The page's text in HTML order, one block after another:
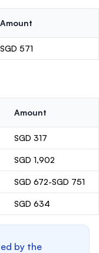
Amount
SGD 571
Amount
SGD 317
SGD 1,902
SGD 672-SGD 751
SGD 634
by the